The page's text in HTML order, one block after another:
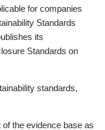
for companies
Standards
its
Standards on
standards,
the evidence base as